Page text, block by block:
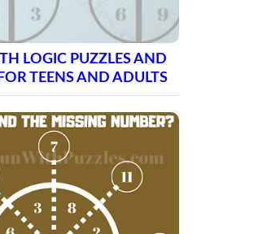
LOGIC PUZZLES AND
TEENS AND ADULTS